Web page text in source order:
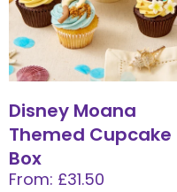
Disney Moana
Themed Cupcake
Box
From: £31.50